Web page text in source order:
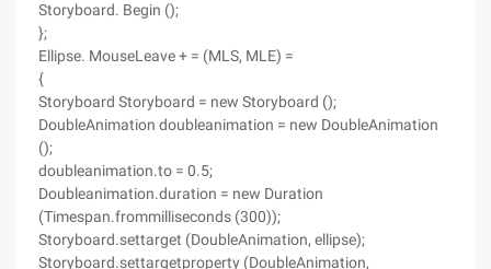
Storyboard. Begin ();
};
Ellipse. MouseLeave + = (MLS, MLE) =
{
Storyboard Storyboard = new Storyboard ();
DoubleAnimation doubleanimation = new DoubleAnimation
();
doubleanimation.to = 0.5;
Doubleanimation.duration = new Duration
(Timespan.frommilliseconds (300));
Storyboard.settarget (DoubleAnimation, ellipse);
Storyboard.settargetproperty (DoubleAnimation,